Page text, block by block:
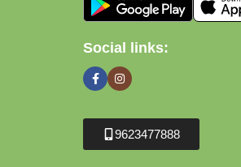
Social links:
9623477888